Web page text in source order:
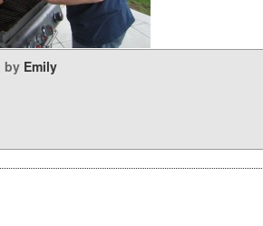
by Emily